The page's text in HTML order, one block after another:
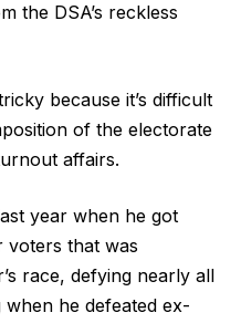
the DSA’s reckless
because it’s difficult
of the electorate
affairs.
year when he got
that was
race, defying nearly all
he defeated ex-